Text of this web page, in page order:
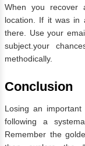
When you
location. If it was in
there. Use your
subject.your
methodically.
Conclusion
Losing an
following a
Remember the